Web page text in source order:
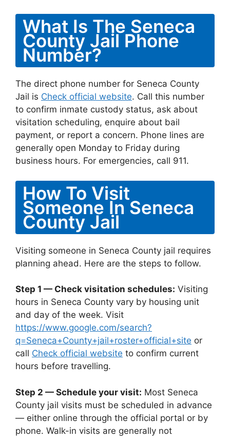
What Is The Seneca
County Jail Phone
Number?
The direct phone number for Seneca County
Jail is Check official website. Call this number
to confirm inmate custody status, ask about
visitation scheduling, enquire about bail
payment, or report a concern. Phone lines are
generally open Monday to Friday during
business hours. For emergencies, call 911.
How To Visit
Someone In Seneca
County Jail
Visiting someone in Seneca County jail requires
planning ahead. Here are the steps to follow.
Step 1 — Check visitation schedules: Visiting
hours in Seneca County vary by housing unit
and day of the week. Visit
https://www.google.com/search?
q=Seneca+County+jail+roster+official+site or
call Check official website to confirm current
hours before travelling.
Step 2 — Schedule your visit: Most Seneca
County jail visits must be scheduled in advance
— either online through the official portal or by
phone. Walk-in visits are generally not